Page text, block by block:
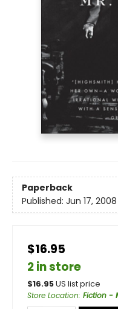
Paperback
Published: Jun 17, 2008
$16.95
2 in store
$16.95US list price
Store Location: Fiction -